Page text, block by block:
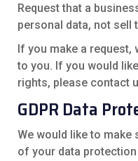
Request that a
personal data, not sell
If you make a request,
to you. If you would
rights, please contact
GDPR Data
We would like to
of your data